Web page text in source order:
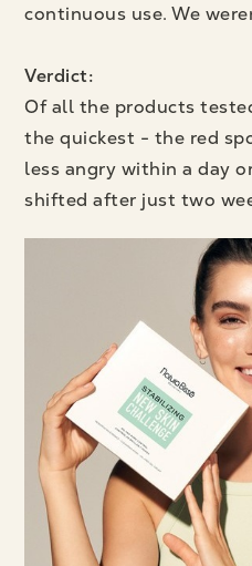
continuous use. We
Verdict:
Of all the products
the quickest - the red
less angry within a day
shifted after just two